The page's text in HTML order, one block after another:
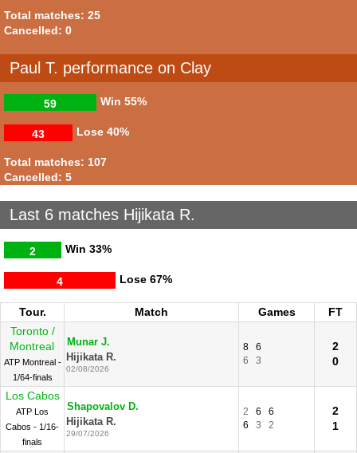
Total matches: 25
Cancelled: 0
Paul T. performance on Clay
Win
59 55%
Lose
43 40%
Total matches: 107
Cancelled: 5
Last 6 matches Hijikata R.
Win
2 33%
Lose
4 67%
Tour. Match Games
FT
Toronto /
Montreal
ATP Montreal -
1/64-finals
Munar J.
Hijikata R.
02/08/2026
8
6
6
3
2
0
Los Cabos
ATP Los
Cabos - 1/16-
finals
Shapovalov D.
Hijikata R.
29/07/2026
2 6
6
6
3 2
2
1